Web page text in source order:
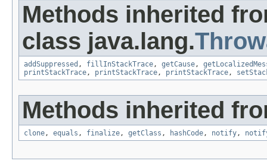
Methods inherited
class java.lang.
addSuppressed , fillInStackTrace , getCause ,
printStackTrace , printStackTrace , printStackTrace ,
Methods inherited
clone , equals , finalize , getClass , hashCode , notify ,